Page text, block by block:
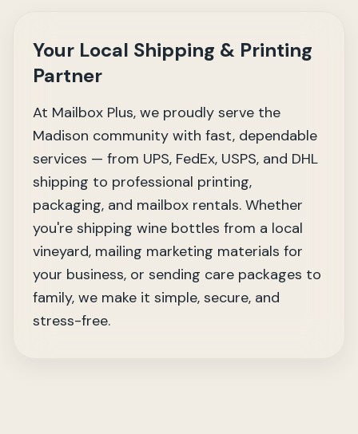
Your Local Shipping & Printing
Partner
At Mailbox Plus, we proudly serve the
Madison community with fast, dependable
services — from UPS, FedEx, USPS, and DHL
shipping to professional printing,
packaging, and mailbox rentals. Whether
you're shipping wine bottles from a local
vineyard, mailing marketing materials for
your business, or sending care packages to
family, we make it simple, secure, and
stress-free.